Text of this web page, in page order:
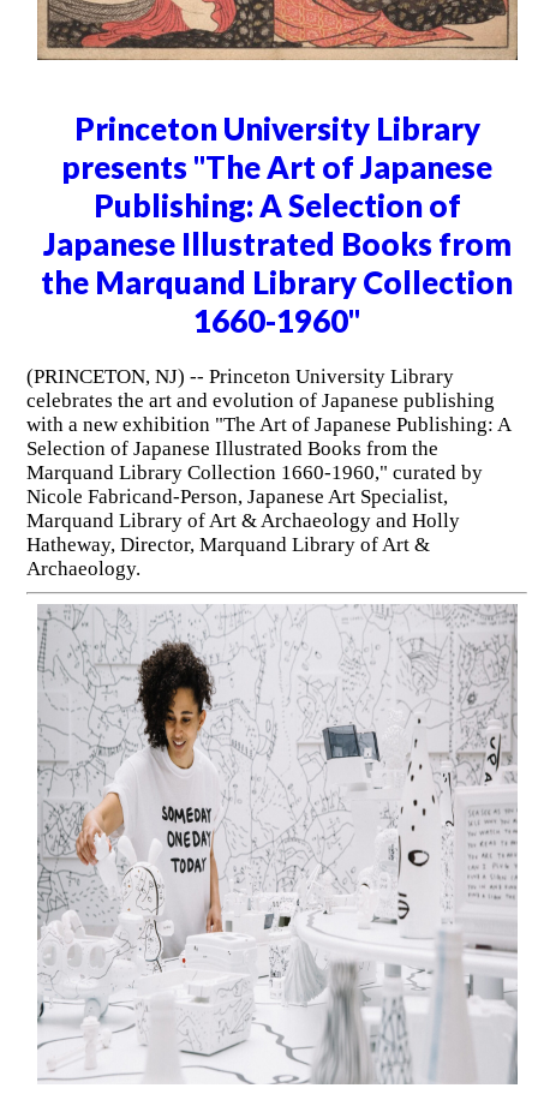
Princeton University Library
presents "The Art of Japanese
Publishing: A Selection of
Japanese Illustrated Books from
the Marquand Library Collection
1660-1960"
(PRINCETON, NJ) -- Princeton University Library
celebrates the art and evolution of Japanese publishing
with a new exhibition "The Art of Japanese Publishing: A
Selection of Japanese Illustrated Books from the
Marquand Library Collection 1660-1960," curated by
Nicole Fabricand-Person, Japanese Art Specialist,
Marquand Library of Art & Archaeology and Holly
Hatheway, Director, Marquand Library of Art &
Archaeology.